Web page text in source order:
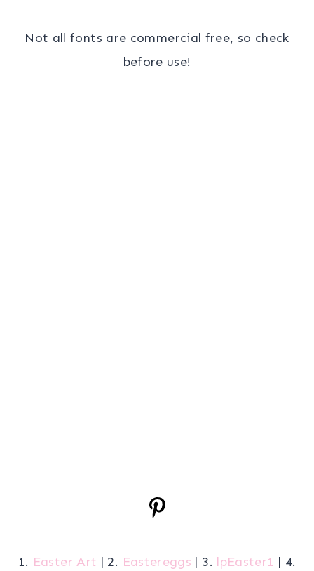
Not all fonts are commercial free, so check
before use!
1. Easter Art | 2. Eastereggs | 3. lpEaster1 | 4.